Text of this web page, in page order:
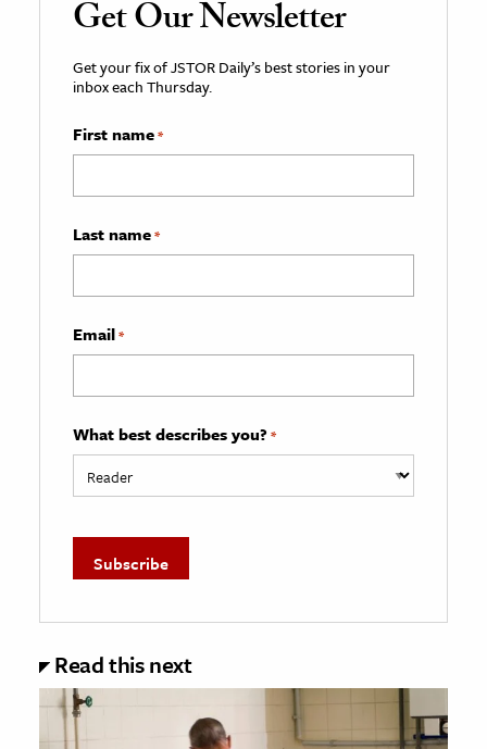
Get Our Newsletter
Get your fix of JSTOR Daily’s best stories in your
inbox each Thursday.
First name*
Last name*
Email*
What best describes you? *
Read this next